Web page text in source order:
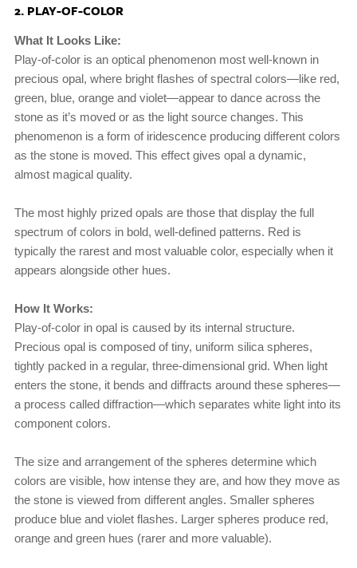
2. PLAY-OF-COLOR
What It Looks Like:
Play-of-color is an optical phenomenon most well-known in
precious opal, where bright flashes of spectral colors—like red,
green, blue, orange and violet—appear to dance across the
stone as it’s moved or as the light source changes. This
phenomenon is a form of iridescence producing different colors
as the stone is moved. This effect gives opal a dynamic,
almost magical quality.
The most highly prized opals are those that display the full
spectrum of colors in bold, well-defined patterns. Red is
typically the rarest and most valuable color, especially when it
appears alongside other hues.
How It Works:
Play-of-color in opal is caused by its internal structure.
Precious opal is composed of tiny, uniform silica spheres,
tightly packed in a regular, three-dimensional grid. When light
enters the stone, it bends and diffracts around these spheres—
a process called diffraction—which separates white light into its
component colors.
The size and arrangement of the spheres determine which
colors are visible, how intense they are, and how they move as
the stone is viewed from different angles. Smaller spheres
produce blue and violet flashes. Larger spheres produce red,
orange and green hues (rarer and more valuable).